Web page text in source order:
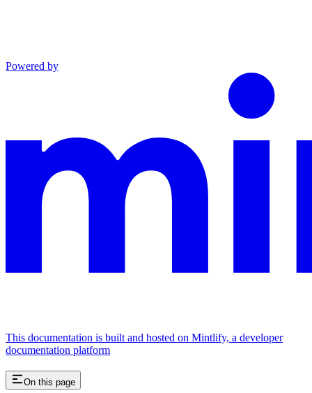
Powered by
This documentation is built and hosted on Mintlify, a developer
documentation platform
On this page